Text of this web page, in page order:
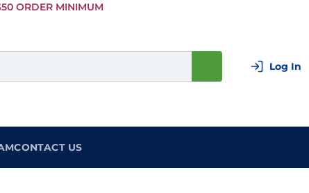
Skip to
ORDER MINIMUM
Log In
CONTACT US